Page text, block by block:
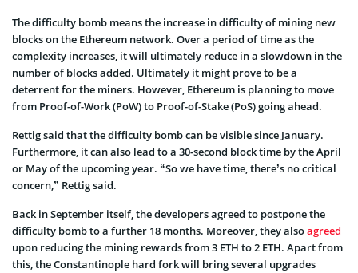
The difficulty bomb means the increase in difficulty of mining new
blocks on the Ethereum network. Over a period of time as the
complexity increases, it will ultimately reduce in a slowdown in the
number of blocks added. Ultimately it might prove to be a
deterrent for the miners. However, Ethereum is planning to move
from Proof-of-Work (PoW) to Proof-of-Stake (PoS) going ahead.
Rettig said that the difficulty bomb can be visible since January.
Furthermore, it can also lead to a 30-second block time by the April
or May of the upcoming year. “So we have time, there’s no critical
concern,” Rettig said.
Back in September itself, the developers agreed to postpone the
difficulty bomb to a further 18 months. Moreover, they alsoagreed
upon reducing the mining rewards from 3 ETH to 2 ETH. Apart from
this, the Constantinople hard fork will bring several upgrades